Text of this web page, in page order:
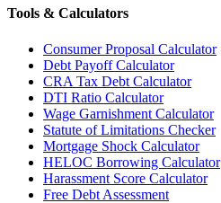
Tools & Calculators
Consumer Proposal Calculator
Debt Payoff Calculator
CRA Tax Debt Calculator
DTI Ratio Calculator
Wage Garnishment Calculator
Statute of Limitations Checker
Mortgage Shock Calculator
HELOC Borrowing Calculator
Harassment Score Calculator
Free Debt Assessment